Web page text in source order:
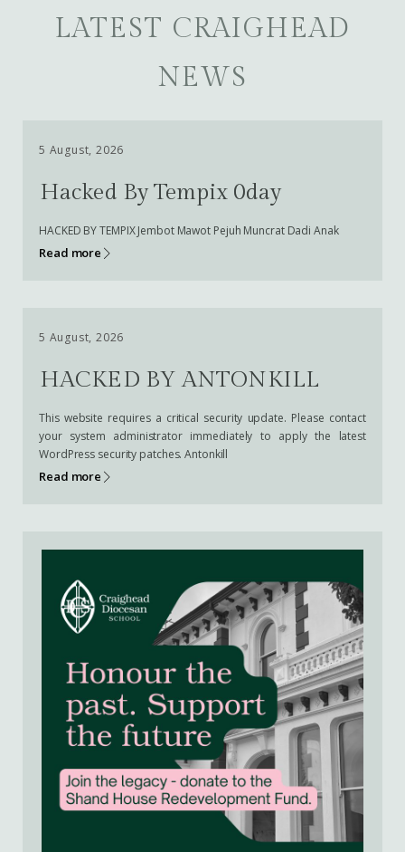
LATEST CRAIGHEAD
NEWS
5 August, 2026
Hacked By Tempix 0day
HACKED BY TEMPIX Jembot Mawot Pejuh Muncrat Dadi Anak
Read more
5 August, 2026
HACKED BY ANTONKILL
This website requires a critical security update. Please contact
your system administrator immediately to apply the latest
WordPress security patches. Antonkill
Read more